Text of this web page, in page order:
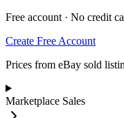
Free account · No credit
Create Free Account
Prices from eBay sold
Marketplace Sales